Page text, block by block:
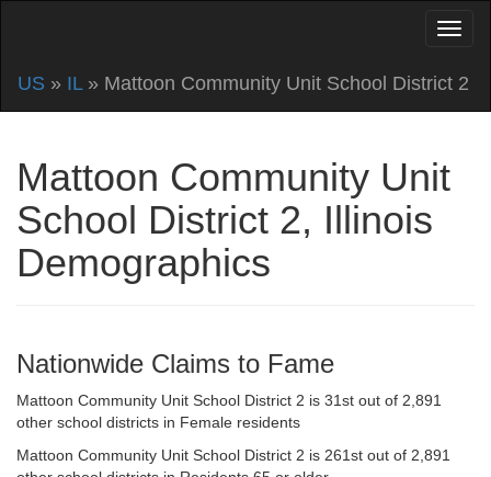
US » IL» Mattoon Community Unit School District 2
Mattoon Community Unit
School District 2, Illinois
Demographics
Nationwide Claims to Fame
Mattoon Community Unit School District 2 is 31st out of 2,891
other school districts in Female residents
Mattoon Community Unit School District 2 is 261st out of 2,891